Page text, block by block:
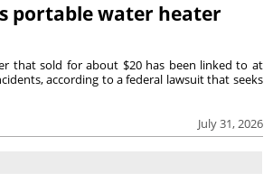
portable water heater
July 31, 2026
that sold for about $20 has been linked to at
according to a federal lawsuit that seeks